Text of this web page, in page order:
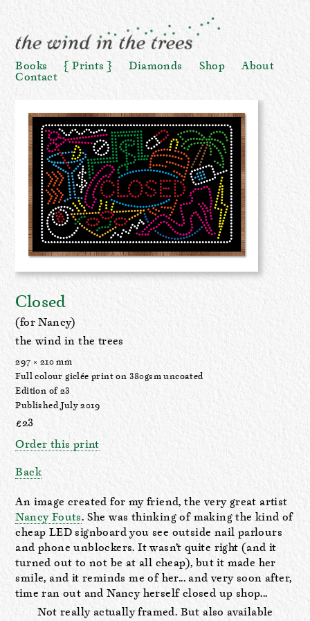
Books Prints Diamonds Shop
About
Contact
Closed
(for Nancy)
the wind in the trees
297 × 210 mm
Full colour giclée print on 380gsm uncoated
Edition of 23
Published July 2019
£23
Order this print
Back
An image created for my friend, the very great artist
Nancy Fouts. She was thinking of making the kind of
cheap LED signboard you see outside nail parlours
and phone unblockers. It wasn’t quite right (and it
turned out to not be at all cheap), but it made her
smile, and it reminds me of her... and very soon after,
time ran out and Nancy herself closed up shop...
Not really actually framed. But also available